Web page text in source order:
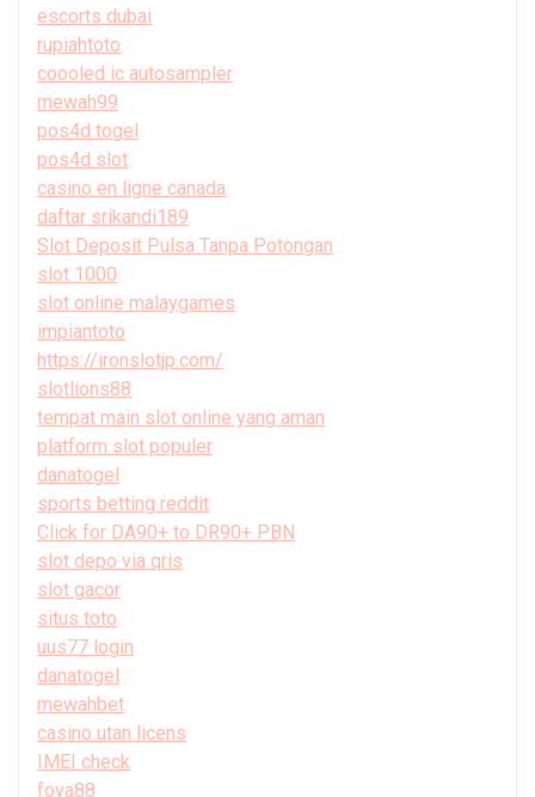
escorts dubai
rupiahtoto
coooled ic autosampler
mewah99
pos4d togel
pos4d slot
casino en ligne canada
daftar srikandi189
Slot Deposit Pulsa Tanpa Potongan
slot 1000
slot online malaygames
impiantoto
https://ironslotjp.com/
slotlions88
tempat main slot online yang aman
platform slot populer
danatogel
sports betting reddit
Click for DA90+ to DR90+ PBN
slot depo via qris
slot gacor
situs toto
uus77 login
danatogel
mewahbet
casino utan licens
IMEI check
foya88